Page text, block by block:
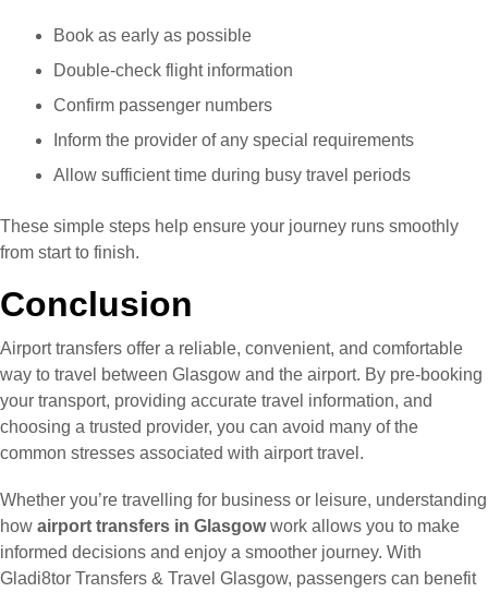
Book as early as possible
Double-check flight information
Confirm passenger numbers
Inform the provider of any special requirements
Allow sufficient time during busy travel periods
These simple steps help ensure your journey runs smoothly
from start to finish.
Conclusion
Airport transfers offer a reliable, convenient, and comfortable
way to travel between Glasgow and the airport. By pre-booking
your transport, providing accurate travel information, and
choosing a trusted provider, you can avoid many of the
common stresses associated with airport travel.
Whether you’re travelling for business or leisure, understanding
how airport transfers in Glasgowwork allows you to make
informed decisions and enjoy a smoother journey. With
Gladi8tor Transfers & Travel Glasgow, passengers can benefit